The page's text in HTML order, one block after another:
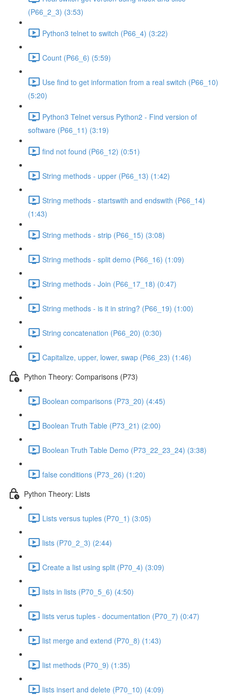
(P66_2_3) (3:53)
Python3 telnet to switch (P66_4) (3:22)
Count (P66_6) (5:59)
Use find to get information from a real switch (P66_10)
(5:20)
Python3 Telnet versus Python2 - Find version of
software (P66_11) (3:19)
find not found (P66_12) (0:51)
String methods - upper (P66_13) (1:42)
String methods - startswith and endswith (P66_14)
(1:43)
String methods - strip (P66_15) (3:08)
String methods - split demo (P66_16) (1:09)
String methods - Join (P66_17_18) (0:47)
String methods - is it in string? (P66_19) (1:00)
String concatenation (P66_20) (0:30)
Capitalize, upper, lower, swap (P66_23) (1:46)
Python Theory: Comparisons (P73)
Boolean comparisons (P73_20) (4:45)
Boolean Truth Table (P73_21) (2:00)
Boolean Truth Table Demo (P73_22_23_24) (3:38)
false conditions (P73_26) (1:20)
Python Theory: Lists
Lists versus tuples (P70_1) (3:05)
lists (P70_2_3) (2:44)
Create a list using split (P70_4) (3:09)
lists in lists (P70_5_6) (4:50)
lists verus tuples - documentation (P70_7) (0:47)
list merge and extend (P70_8) (1:43)
list methods (P70_9) (1:35)
lists insert and delete (P70_10) (4:09)